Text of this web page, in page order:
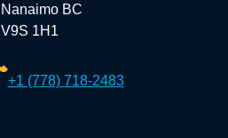
Nanaimo BC
V9S 1H1
+1 (778) 718-2483